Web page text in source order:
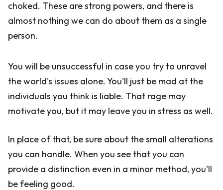
choked. These are strong powers, and there is
almost nothing we can do about them as a single
person.
You will be unsuccessful in case you try to unravel
the world's issues alone. You'll just be mad at the
individuals you think is liable. That rage may
motivate you, but it may leave you in stress as well.
In place of that, be sure about the small alterations
you can handle. When you see that you can
provide a distinction even in a minor method, you'll
be feeling good.